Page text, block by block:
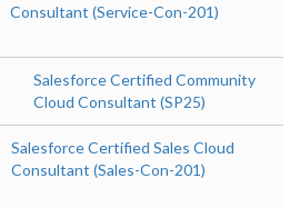
Consultant (Service-Con-201)
Salesforce Certified Community
Cloud Consultant (SP25)
Salesforce Certified Sales Cloud
Consultant (Sales-Con-201)